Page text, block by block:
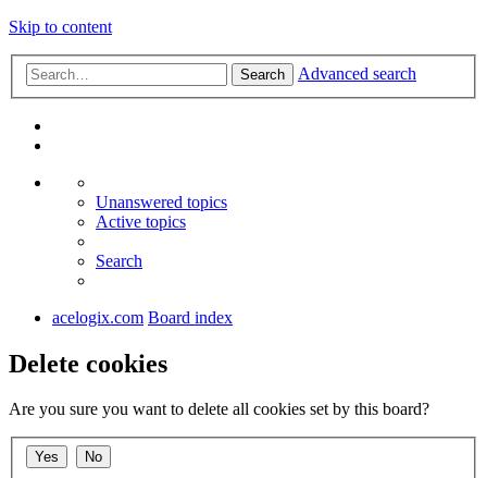
Skip to content
Search Advanced search
Unanswered topics
Active topics
Search
acelogix.com Board index
Delete cookies
Are you sure you want to delete all cookies set by this board?